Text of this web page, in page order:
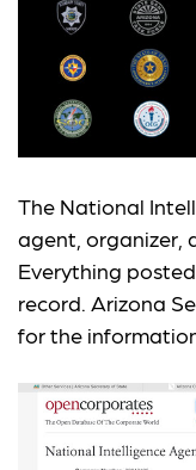
The National
agent, organizer,
Everything
record. Arizona
for the